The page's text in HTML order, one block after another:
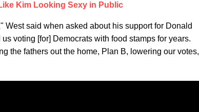
Kim Looking Sexy in Public
said when asked about his support for Donald
voting [for] Democrats with food stamps for years.
the fathers out the home, Plan B, lowering our votes,